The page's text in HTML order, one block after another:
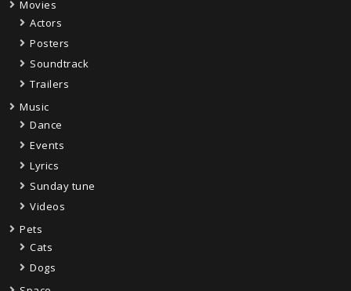
Movies
Actors
Posters
Soundtrack
Trailers
Music
Dance
Events
Lyrics
Sunday tune
Videos
Pets
Cats
Dogs